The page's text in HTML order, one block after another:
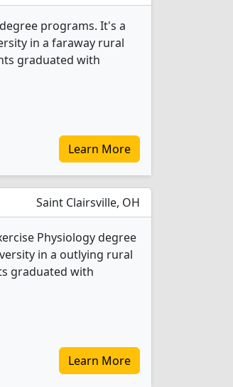
programs. It's a
in a faraway rural
graduated with
Learn More
Saint Clairsville, OH
Physiology degree
in a outlying rural
graduated with
Learn More